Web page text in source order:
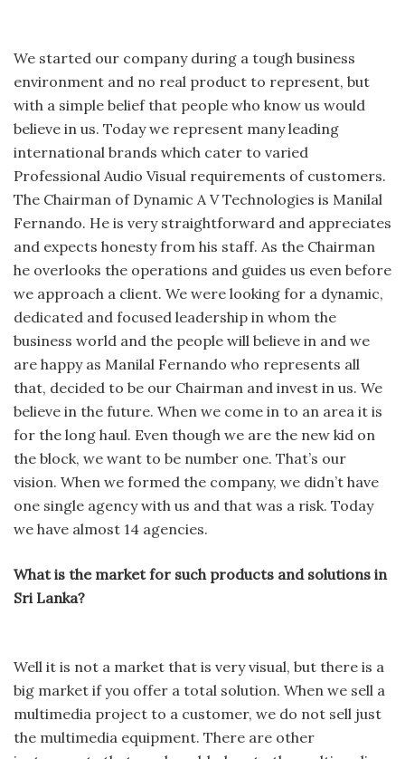
We started our company during a tough business
environment and no real product to represent, but
with a simple belief that people who know us would
believe in us. Today we represent many leading
international brands which cater to varied
Professional Audio Visual requirements of customers.
The Chairman of Dynamic A V Technologies is Manilal
Fernando. He is very straightforward and appreciates
and expects honesty from his staff. As the Chairman
he overlooks the operations and guides us even before
we approach a client. We were looking for a dynamic,
dedicated and focused leadership in whom the
business world and the people will believe in and we
are happy as Manilal Fernando who represents all
that, decided to be our Chairman and invest in us. We
believe in the future. When we come in to an area it is
for the long haul. Even though we are the new kid on
the block, we want to be number one. That’s our
vision. When we formed the company, we didn’t have
one single agency with us and that was a risk. Today
we have almost 14 agencies.
What is the market for such products and solutions in
Sri Lanka?
Well it is not a market that is very visual, but there is a
big market if you offer a total solution. When we sell a
multimedia project to a customer, we do not sell just
the multimedia equipment. There are other